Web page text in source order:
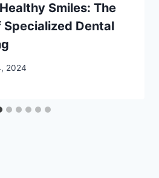
Smiles: The
Dental
2024